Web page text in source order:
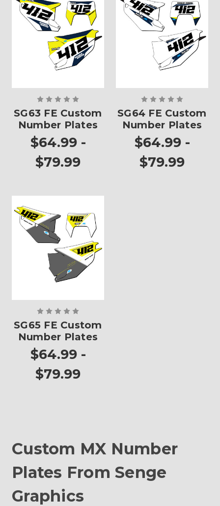
SG63 FE Custom
Number Plates
$64.99 -
$79.99
SG64 FE Custom
Number Plates
$64.99 -
$79.99
SG65 FE Custom
Number Plates
$64.99 -
$79.99
Custom MX Number
Plates From Senge
Graphics